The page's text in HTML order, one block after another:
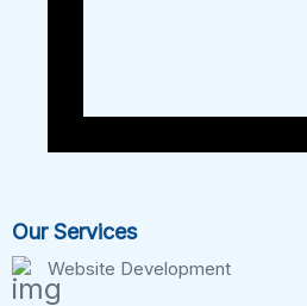
Our Services
Website Development